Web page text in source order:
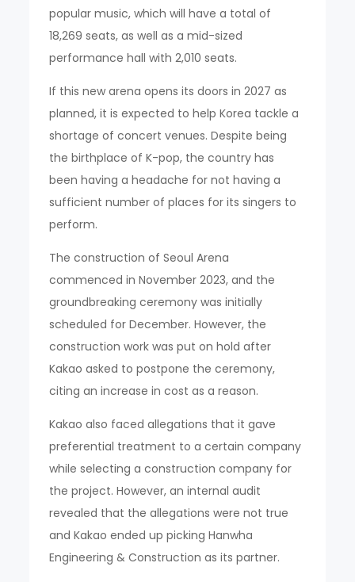
popular music, which will have a total of
18,269 seats, as well as a mid-sized
performance hall with 2,010 seats.
If this new arena opens its doors in 2027 as
planned, it is expected to help Korea tackle a
shortage of concert venues. Despite being
the birthplace of K-pop, the country has
been having a headache for not having a
sufficient number of places for its singers to
perform.
The construction of Seoul Arena
commenced in November 2023, and the
groundbreaking ceremony was initially
scheduled for December. However, the
construction work was put on hold after
Kakao asked to postpone the ceremony,
citing an increase in cost as a reason.
Kakao also faced allegations that it gave
preferential treatment to a certain company
while selecting a construction company for
the project. However, an internal audit
revealed that the allegations were not true
and Kakao ended up picking Hanwha
Engineering & Construction as its partner.